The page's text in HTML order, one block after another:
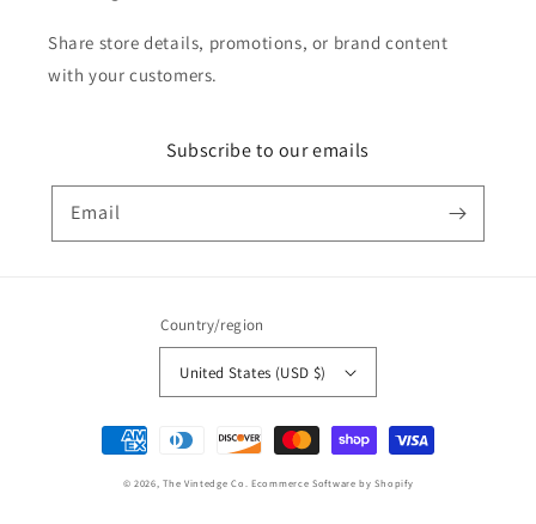
Share store details, promotions, or brand content
with your customers.
Subscribe to our emails
Email
Country/region
United States (USD $)
Payment
methods
© 2026,The Vintedge Co. Ecommerce Software by Shopify